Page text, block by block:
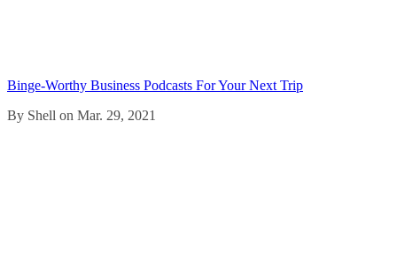
Binge-Worthy Business Podcasts For Your Next Trip
By Shell on Mar. 29, 2021